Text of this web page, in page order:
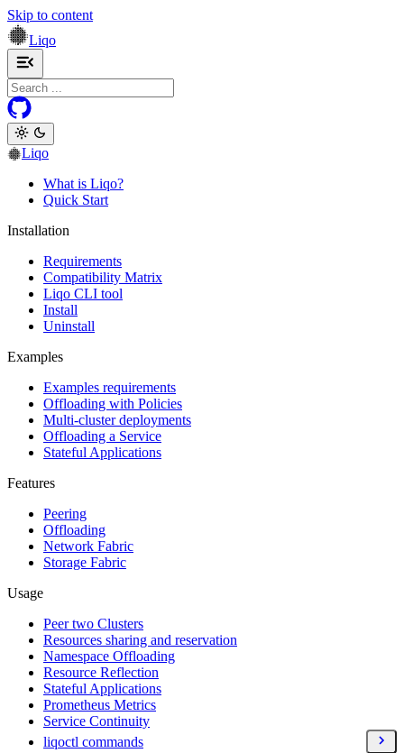
Skip to content
Liqo
Toggle navigation menu
Liqo
What is Liqo?
Quick Start
Installation
Requirements
Compatibility Matrix
Liqo CLI tool
Install
Uninstall
Examples
Examples requirements
Offloading with Policies
Multi-cluster deployments
Offloading a Service
Stateful Applications
Features
Peering
Offloading
Network Fabric
Storage Fabric
Usage
Peer two Clusters
Resources sharing and reservation
Namespace Offloading
Resource Reflection
Stateful Applications
Prometheus Metrics
Service Continuity
liqoctl commands